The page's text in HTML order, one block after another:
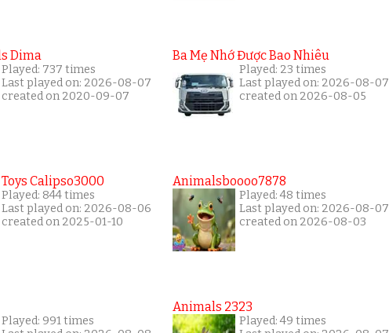
Dima
Played: 737 times
Last played on: 2026-08-07
created on 2020-09-07
Calipso3000
Played: 844 times
Last played on: 2026-08-06
created on 2025-01-10
Played: 991 times
Ba Mẹ Nhớ Được Bao Nhiêu
Played: 23 times
Last played on: 2026-08-07
created on 2026-08-05
Animalsboooo7878
Played: 48 times
Last played on: 2026-08-07
created on 2026-08-03
Animals 2323
Played: 49 times